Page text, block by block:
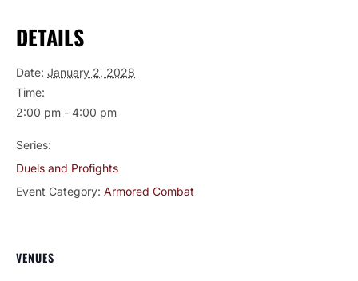
DETAILS
Date: January 2, 2028
Time:
2:00 pm - 4:00 pm
Series:
Duels and Profights
Event Category: Armored Combat
VENUES